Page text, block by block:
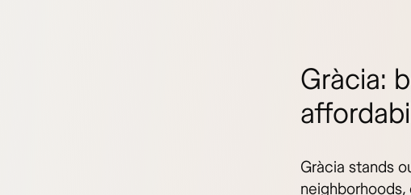
Gràcia:
Gràcia stands